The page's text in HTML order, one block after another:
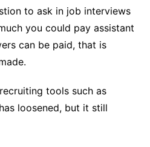
to ask in job interviews
you could pay assistant
can be paid, that is
tools such as
loosened, but it still